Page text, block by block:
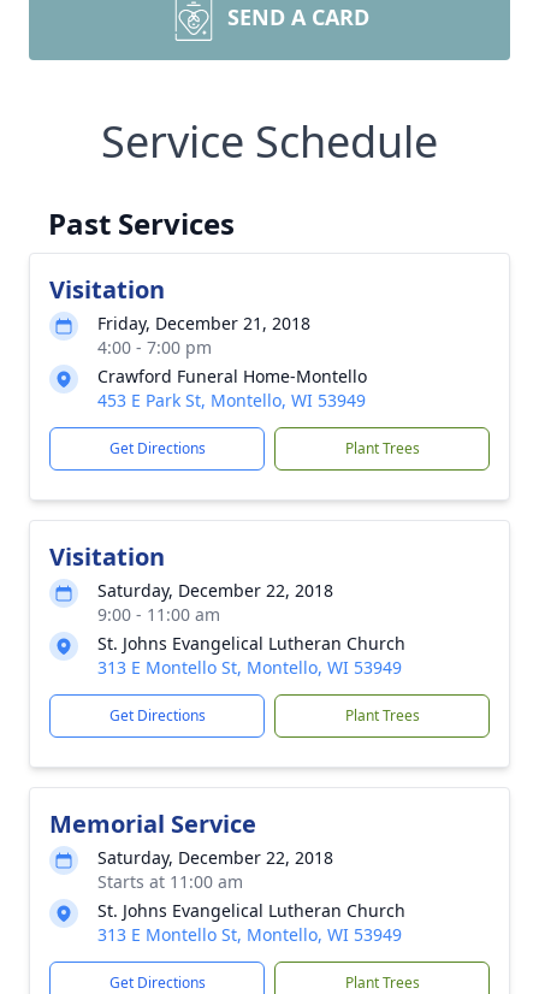
SEND A CARD
Service Schedule
Past Services
Visitation
Friday, December 21, 2018
4:00 - 7:00 pm
Crawford Funeral Home-Montello
453 E Park St, Montello, WI 53949
Get Directions Plant Trees
Visitation
Saturday, December 22, 2018
9:00 - 11:00 am
St. Johns Evangelical Lutheran Church
313 E Montello St, Montello, WI 53949
Get Directions Plant Trees
Memorial Service
Saturday, December 22, 2018
Starts at 11:00 am
St. Johns Evangelical Lutheran Church
313 E Montello St, Montello, WI 53949
Get Directions Plant Trees